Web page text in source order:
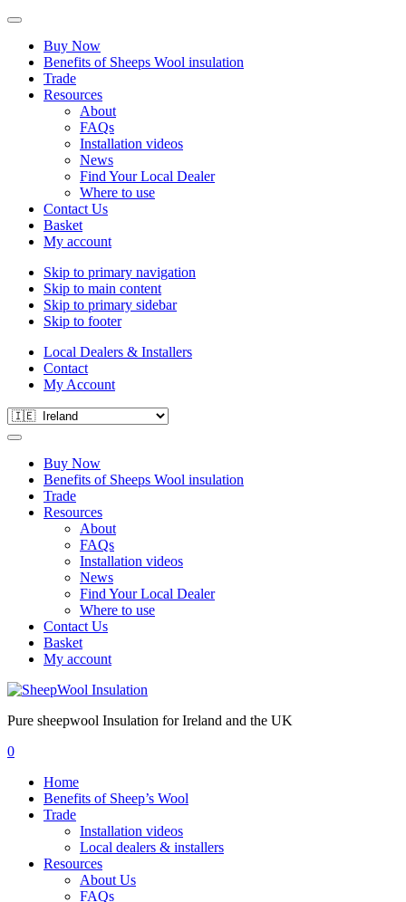
Buy Now
Benefits of Sheeps Wool insulation
Trade
Resources
About
FAQs
Installation videos
News
Find Your Local Dealer
Where to use
Contact Us
Basket
My account
Skip to primary navigation
Skip to main content
Skip to primary sidebar
Skip to footer
Local Dealers & Installers
Contact
My Account
Buy Now
Benefits of Sheeps Wool insulation
Trade
Resources
About
FAQs
Installation videos
News
Find Your Local Dealer
Where to use
Contact Us
Basket
My account
Pure sheepwool Insulation for Ireland and the UK
0
Home
Benefits of Sheep’s Wool
Trade
Installation videos
Local dealers & installers
Resources
About Us
FAQs